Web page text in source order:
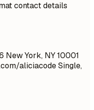
contact details
New York, NY 10001
aliciacode Single,